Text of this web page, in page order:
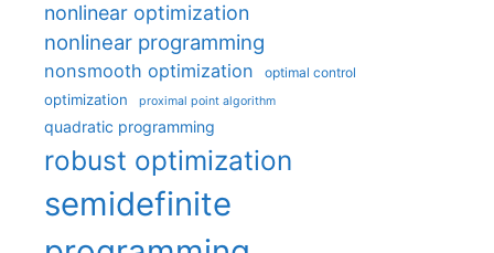
nonlinear optimization
nonlinear programming
nonsmooth optimization optimal control
optimization proximal point algorithm
quadratic programming
robust optimization
semidefinite